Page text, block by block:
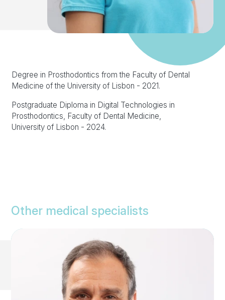
Degree in Prosthodontics from the Faculty of Dental
Medicine of the University of Lisbon - 2021.
Postgraduate Diploma in Digital Technologies in
Prosthodontics, Faculty of Dental Medicine,
University of Lisbon - 2024.
Other medical specialists